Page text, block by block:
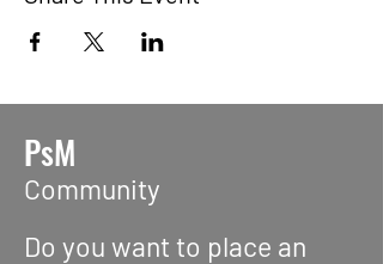
PsM
Community
Do you want to place an